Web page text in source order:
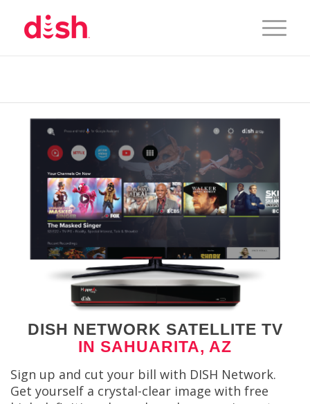
DISH NETWORK SATELLITE TV
IN SAHUARITA, AZ
Sign up and cut your bill with DISH Network.
Get yourself a crystal-clear image with free